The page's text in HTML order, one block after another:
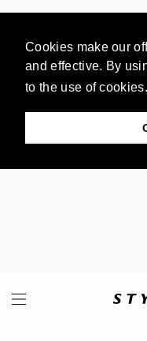
Cookies make our
and effective. By
to the use of cookies.